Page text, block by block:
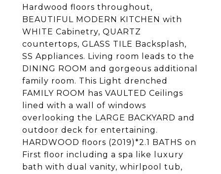
Hardwood floors throughout,
BEAUTIFUL MODERN KITCHEN with
WHITE Cabinetry, QUARTZ
countertops, GLASS TILE Backsplash,
SS Appliances. Living room leads to the
DINING ROOM and gorgeous additional
family room. This Light drenched
FAMILY ROOM has VAULTED Ceilings
lined with a wall of windows
overlooking the LARGE BACKYARD and
outdoor deck for entertaining.
HARDWOOD floors (2019)*2.1 BATHS on
First floor including a spa like luxury
bath with dual vanity, whirlpool tub,